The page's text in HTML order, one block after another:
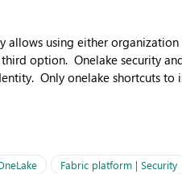
allows using either
option. Onelake security
Only onelake shortcuts to
like to understand the
choices
In large enterprises with
and isolation, managing
Fabric platform | Security